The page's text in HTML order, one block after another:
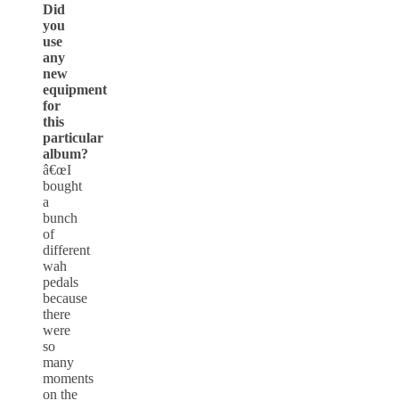
Did
you
use
any
new
equipment
for
this
particular
album?
â€œI
bought
a
bunch
of
different
wah
pedals
because
there
were
so
many
moments
on the